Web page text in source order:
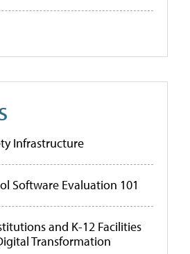
Infrastructure
Software Evaluation 101
and K-12 Facilities
Transformation